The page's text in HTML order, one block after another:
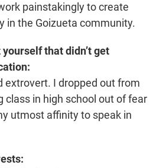
painstakingly to create
in the Goizueta community.
that didn’t get
extrovert. I dropped out from
class in high school out of fear
utmost affinity to speak in